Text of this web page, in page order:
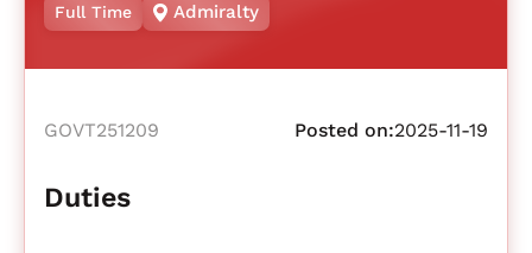
Full Time Admiralty
GOVT251209 Posted on:2025-11-19
Duties